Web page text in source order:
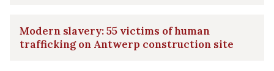
Modern slavery: 55 victims of human
trafficking on Antwerp construction site